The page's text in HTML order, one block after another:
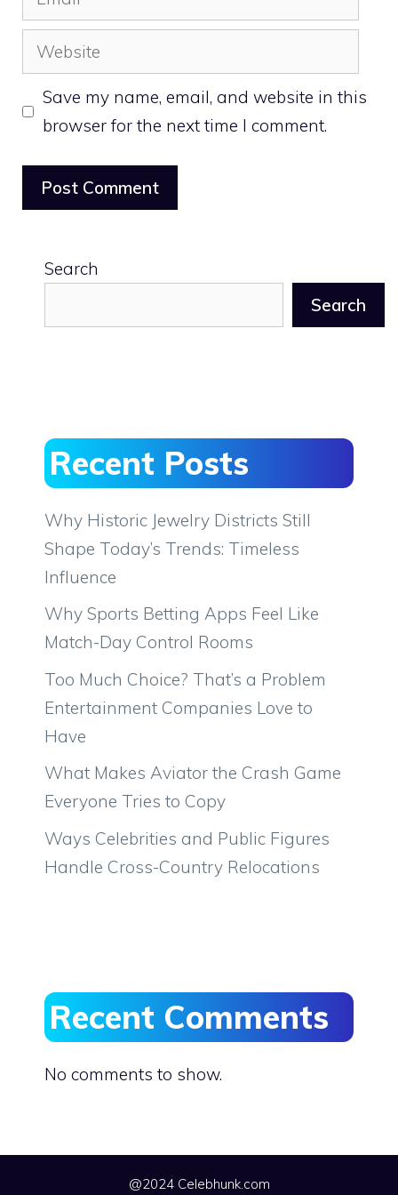
Website
Save my name, email, and website in this
browser for the next time I comment.
Search
Search
Recent Posts
Why Historic Jewelry Districts Still
Shape Today’s Trends: Timeless
Influence
Why Sports Betting Apps Feel Like
Match-Day Control Rooms
Too Much Choice? That’s a Problem
Entertainment Companies Love to
Have
What Makes Aviator the Crash Game
Everyone Tries to Copy
Ways Celebrities and Public Figures
Handle Cross-Country Relocations
Recent Comments
No comments to show.
@2024 Celebhunk.com